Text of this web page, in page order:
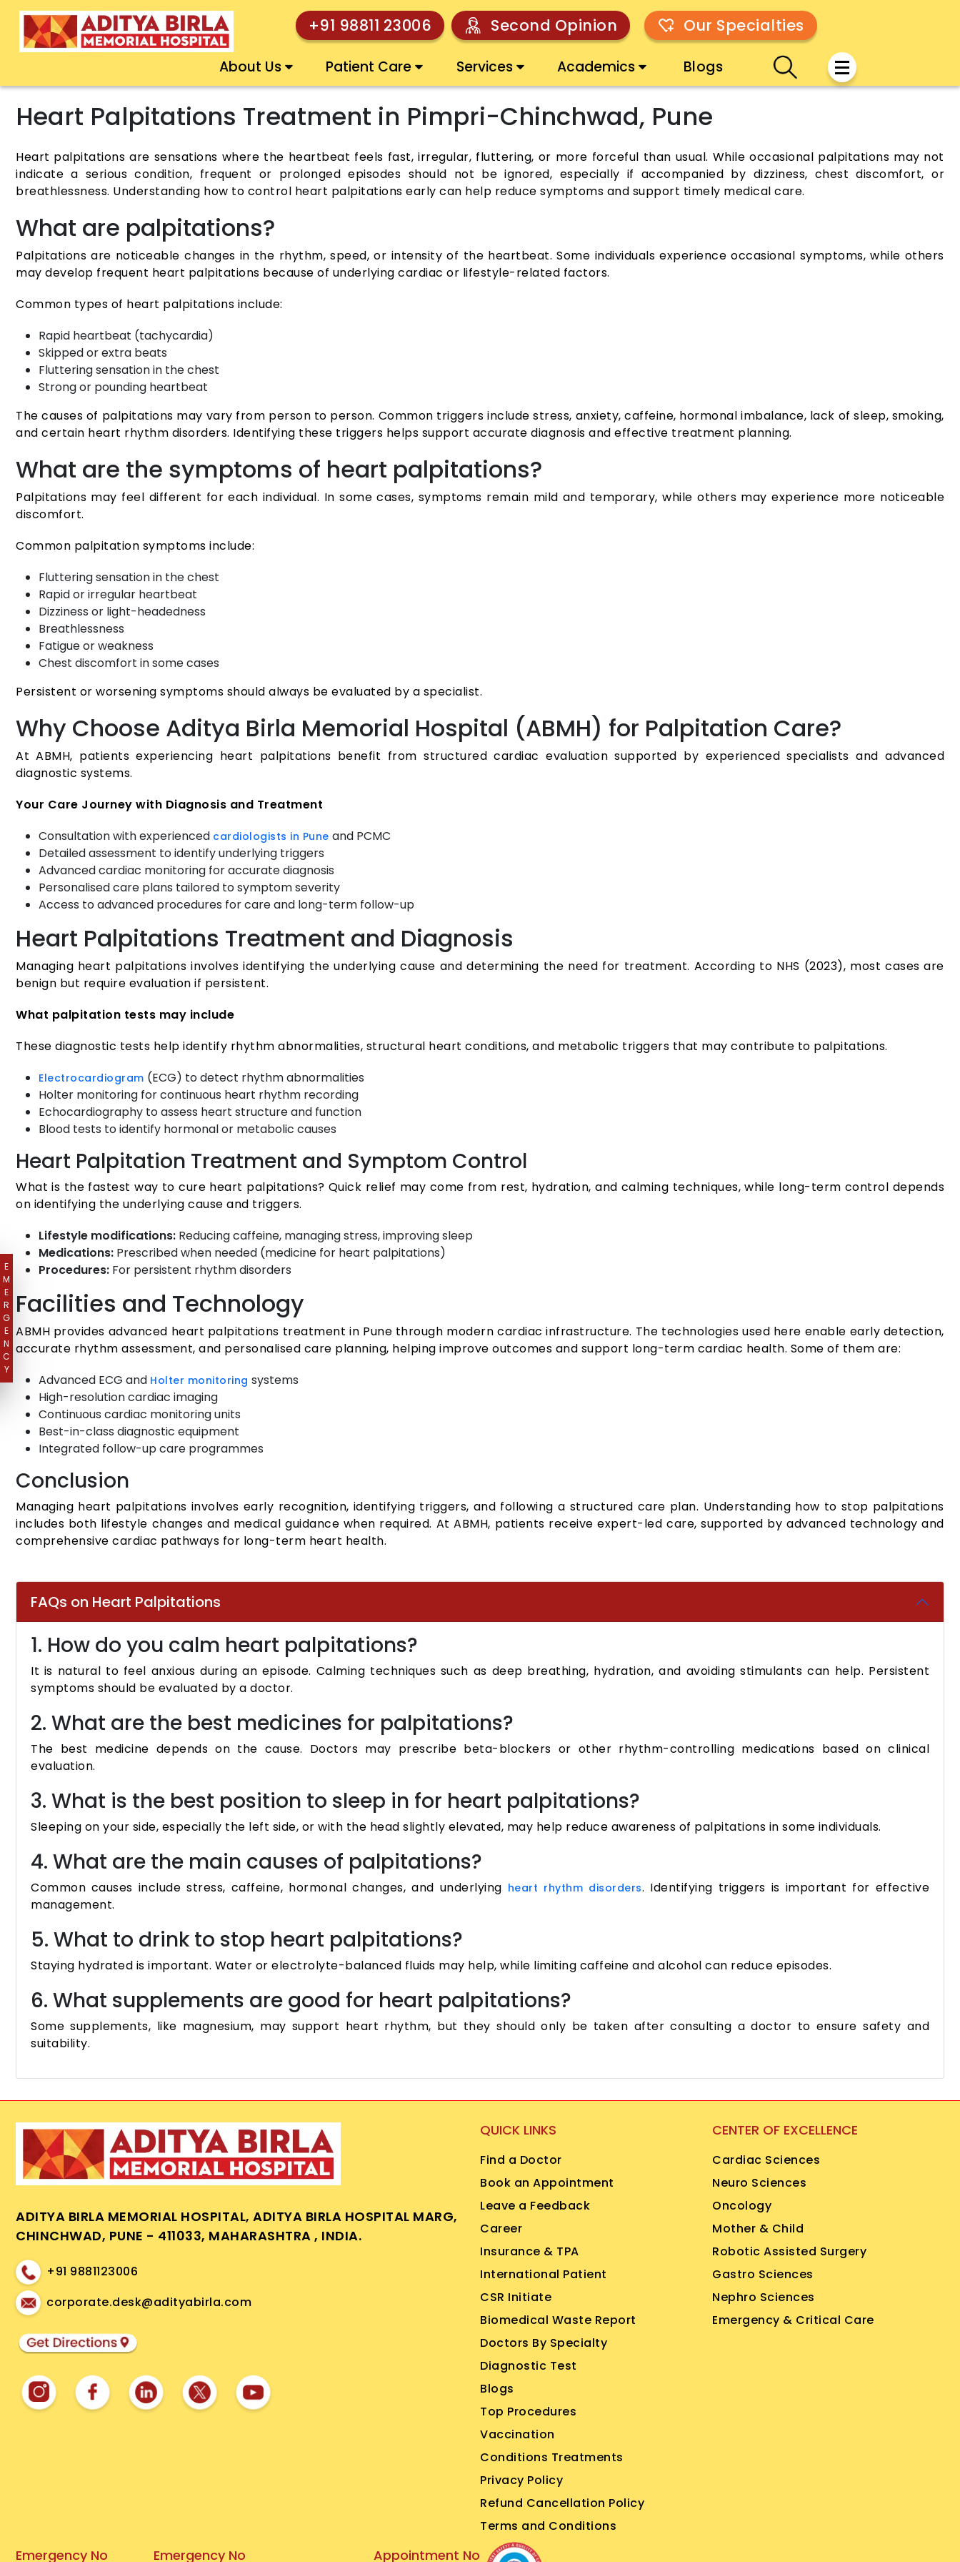
E
M
E
R
G
E
N
C
Y
+91 98811 23006 Second Opinion Our Specialties
About Us Patient Care Services Academics Blogs
Heart Palpitations Treatment in Pimpri-Chinchwad, Pune
Heart palpitations are sensations where the heartbeat feels fast, irregular, fluttering, or more forceful than usual. While occasional palpitations may not
indicate a serious condition, frequent or prolonged episodes should not be ignored, especially if accompanied by dizziness, chest discomfort, or
breathlessness. Understanding how to control heart palpitations early can help reduce symptoms and support timely medical care.
What are palpitations?
Palpitations are noticeable changes in the rhythm, speed, or intensity of the heartbeat. Some individuals experience occasional symptoms, while others
may develop frequent heart palpitations because of underlying cardiac or lifestyle-related factors.
Common types of heart palpitations include:
Rapid heartbeat (tachycardia)
Skipped or extra beats
Fluttering sensation in the chest
Strong or pounding heartbeat
The causes of palpitations may vary from person to person. Common triggers include stress, anxiety, caffeine, hormonal imbalance, lack of sleep, smoking,
and certain heart rhythm disorders. Identifying these triggers helps support accurate diagnosis and effective treatment planning.
What are the symptoms of heart palpitations?
Palpitations may feel different for each individual. In some cases, symptoms remain mild and temporary, while others may experience more noticeable
discomfort.
Common palpitation symptoms include:
Fluttering sensation in the chest
Rapid or irregular heartbeat
Dizziness or light-headedness
Breathlessness
Fatigue or weakness
Chest discomfort in some cases
Persistent or worsening symptoms should always be evaluated by a specialist.
Why Choose Aditya Birla Memorial Hospital (ABMH) for Palpitation Care?
At ABMH, patients experiencing heart palpitations benefit from structured cardiac evaluation supported by experienced specialists and advanced
diagnostic systems.
Your Care Journey with Diagnosis and Treatment
Consultation with experienced cardiologists in Pune and PCMC
Detailed assessment to identify underlying triggers
Advanced cardiac monitoring for accurate diagnosis
Personalised care plans tailored to symptom severity
Access to advanced procedures for care and long-term follow-up
Heart Palpitations Treatment and Diagnosis
Managing heart palpitations involves identifying the underlying cause and determining the need for treatment. According to NHS (2023), most cases are
benign but require evaluation if persistent.
What palpitation tests may include
These diagnostic tests help identify rhythm abnormalities, structural heart conditions, and metabolic triggers that may contribute to palpitations.
Electrocardiogram (ECG) to detect rhythm abnormalities
Holter monitoring for continuous heart rhythm recording
Echocardiography to assess heart structure and function
Blood tests to identify hormonal or metabolic causes
Heart Palpitation Treatment and Symptom Control
What is the fastest way to cure heart palpitations? Quick relief may come from rest, hydration, and calming techniques, while long-term control depends
on identifying the underlying cause and triggers.
Lifestyle modifications: Reducing caffeine, managing stress, improving sleep
Medications: Prescribed when needed (medicine for heart palpitations)
Procedures: For persistent rhythm disorders
Facilities and Technology
ABMH provides advanced heart palpitations treatment in Pune through modern cardiac infrastructure. The technologies used here enable early detection,
accurate rhythm assessment, and personalised care planning, helping improve outcomes and support long-term cardiac health. Some of them are:
Advanced ECG and Holter monitoring systems
High-resolution cardiac imaging
Continuous cardiac monitoring units
Best-in-class diagnostic equipment
Integrated follow-up care programmes
Conclusion
Managing heart palpitations involves early recognition, identifying triggers, and following a structured care plan. Understanding how to stop palpitations
includes both lifestyle changes and medical guidance when required. At ABMH, patients receive expert-led care, supported by advanced technology and
comprehensive cardiac pathways for long-term heart health.
FAQs on Heart Palpitations
1. How do you calm heart palpitations?
It is natural to feel anxious during an episode. Calming techniques such as deep breathing, hydration, and avoiding stimulants can help. Persistent
symptoms should be evaluated by a doctor.
2. What are the best medicines for palpitations?
The best medicine depends on the cause. Doctors may prescribe beta-blockers or other rhythm-controlling medications based on clinical
evaluation.
3. What is the best position to sleep in for heart palpitations?
Sleeping on your side, especially the left side, or with the head slightly elevated, may help reduce awareness of palpitations in some individuals.
4. What are the main causes of palpitations?
Common causes include stress, caffeine, hormonal changes, and underlying heart rhythm disorders. Identifying triggers is important for effective
management.
5. What to drink to stop heart palpitations?
Staying hydrated is important. Water or electrolyte-balanced fluids may help, while limiting caffeine and alcohol can reduce episodes.
6. What supplements are good for heart palpitations?
Some supplements, like magnesium, may support heart rhythm, but they should only be taken after consulting a doctor to ensure safety and
suitability.
ADITYA BIRLA MEMORIAL HOSPITAL, ADITYA BIRLA HOSPITAL MARG,
CHINCHWAD, PUNE - 411033, MAHARASHTRA , INDIA.
+91 9881123006
corporate.desk@adityabirla.com
QUICK LINKS
Find a Doctor
Book an Appointment
Leave a Feedback
Career
Insurance & TPA
International Patient
CSR Initiate
Biomedical Waste Report
Doctors By Specialty
Diagnostic Test
Blogs
Top Procedures
Vaccination
Conditions Treatments
Privacy Policy
Refund Cancellation Policy
Terms and Conditions
CENTER OF EXCELLENCE
Cardiac Sciences
Neuro Sciences
Oncology
Mother & Child
Robotic Assisted Surgery
Gastro Sciences
Nephro Sciences
Emergency & Critical Care
Emergency No Emergency No Appointment No